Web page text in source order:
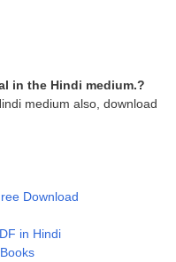
in the Hindi medium.?
medium also, download
Download
in Hindi